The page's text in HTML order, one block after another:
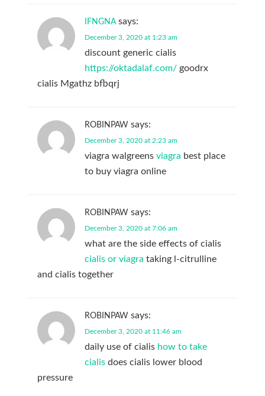
IFNGNA says:
December 3, 2020 at 1:23 am
discount generic cialis
https://oktadalaf.com/goodrx
cialis Mgathz bfbqrj
ROBINPAW says:
December 3, 2020 at 2:23 am
viagra walgreens viagra best place
to buy viagra online
ROBINPAW says:
December 3, 2020 at 7:06 am
what are the side effects of cialis
cialis or viagra taking l-citrulline
and cialis together
ROBINPAW says:
December 3, 2020 at 11:46 am
daily use of cialis how to take
cialisdoes cialis lower blood
pressure